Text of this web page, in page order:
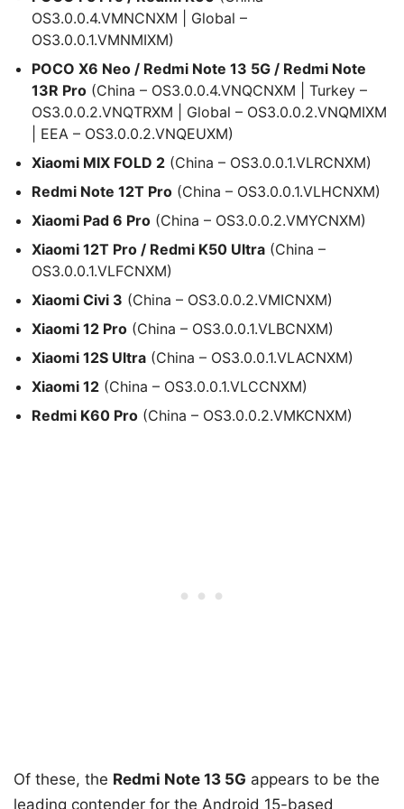
OS3.0.0.4.VMNCNXM | Global –
OS3.0.0.1.VMNMIXM)
POCO X6 Neo / Redmi Note 13 5G / Redmi Note
13R Pro (China – OS3.0.0.4.VNQCNXM | Turkey –
OS3.0.0.2.VNQTRXM | Global – OS3.0.0.2.VNQMIXM
| EEA – OS3.0.0.2.VNQEUXM)
Xiaomi MIX FOLD 2 (China – OS3.0.0.1.VLRCNXM)
Redmi Note 12T Pro (China – OS3.0.0.1.VLHCNXM)
Xiaomi Pad 6 Pro (China – OS3.0.0.2.VMYCNXM)
Xiaomi 12T Pro / Redmi K50 Ultra (China –
OS3.0.0.1.VLFCNXM)
Xiaomi Civi 3 (China – OS3.0.0.2.VMICNXM)
Xiaomi 12 Pro (China – OS3.0.0.1.VLBCNXM)
Xiaomi 12S Ultra (China – OS3.0.0.1.VLACNXM)
Xiaomi 12 (China – OS3.0.0.1.VLCCNXM)
Redmi K60 Pro (China – OS3.0.0.2.VMKCNXM)
Of these, the Redmi Note 13 5G appears to be the
leading contender for the Android 15-based